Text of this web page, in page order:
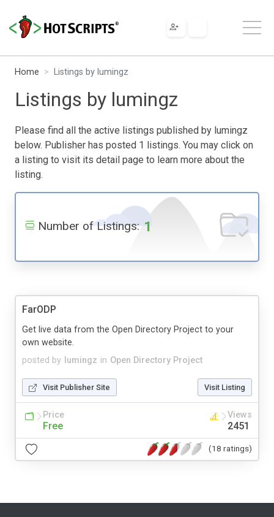
Home Listings by lumingz
Listings by lumingz
Please find all the active listings published by lumingz
below. Publisher has posted 1 listings. You may click on
a listing to visit its detail page to learn more about the
listing.
Number of Listings: 1
FarODP
posted by lumingz in Open Directory Project
Get live data from the Open Directory Project to your
own website.
Visit Publisher Site Visit Listing
Price
Free
Views
2451
(18 ratings)